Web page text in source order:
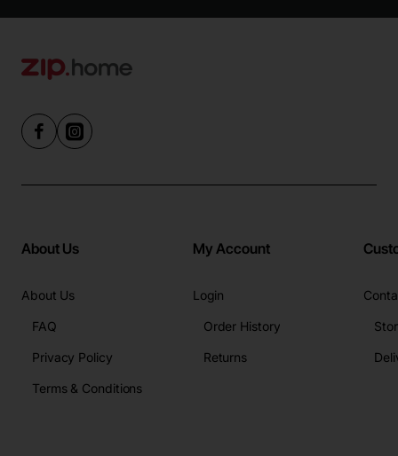
About Us
About Us
FAQ
Privacy Policy
Terms & Conditions
My Account
Login
Order History
Returns